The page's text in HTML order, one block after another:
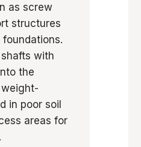
as screw
structures
with
the
in poor soil
areas for